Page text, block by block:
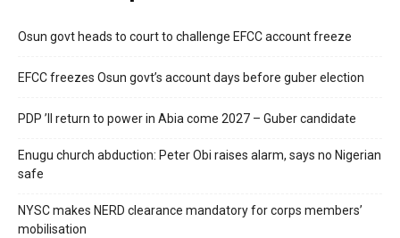
Osun govt heads to court to challenge EFCC account freeze
EFCC freezes Osun govt’s account days before guber election
PDP ’ll return to power in Abia come 2027 – Guber candidate
Enugu church abduction: Peter Obi raises alarm, says no Nigerian
safe
NYSC makes NERD clearance mandatory for corps members’
mobilisation